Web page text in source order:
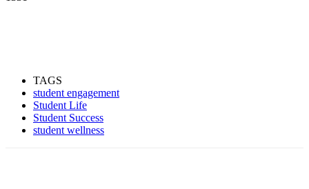
TAGS
student engagement
Student Life
Student Success
student wellness